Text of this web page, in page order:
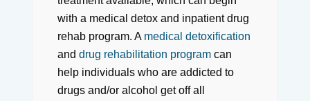
with a medical detox and inpatient drug
rehab program. A medical detoxification
and drug rehabilitation programcan
help individuals who are addicted to
drugs and/or alcohol get off all